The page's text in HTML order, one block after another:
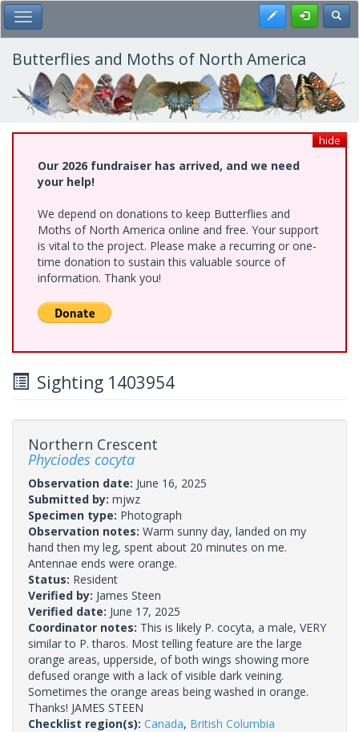
Skip
to
main
content
Toggle Main Menu Register
Butterflies and Moths of North America
hide
Our 2026 fundraiser has arrived, and we need
your help!
We depend on donations to keep Butterflies and
Moths of North America online and free. Your support
is vital to the project. Please make a recurring or one-
time donation to sustain this valuable source of
information. Thank you!
Sighting 1403954
Northern Crescent
Phyciodes cocyta
Observation date: June 16, 2025
Submitted by: mjwz
Specimen type: Photograph
Observation notes: Warm sunny day, landed on my
hand then my leg, spent about 20 minutes on me.
Antennae ends were orange.
Status: Resident
Verified by: James Steen
Verified date: June 17, 2025
Coordinator notes: This is likely P. cocyta, a male, VERY
similar to P. tharos. Most telling feature are the large
orange areas, upperside, of both wings showing more
defused orange with a lack of visible dark veining.
Sometimes the orange areas being washed in orange.
Thanks! JAMES STEEN
Checklist region(s): Canada, British Columbia